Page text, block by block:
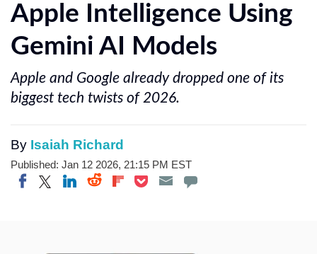
Apple Intelligence Using
Gemini AI Models
Apple and Google already dropped one of its
biggest tech twists of 2026.
By Isaiah Richard
Published: Jan 12 2026, 21:15 PM EST
Share on Facebook
Share on Twitter
Share on LinkedIn
Share on Reddit
Share on Flipboard
Share on Pocket